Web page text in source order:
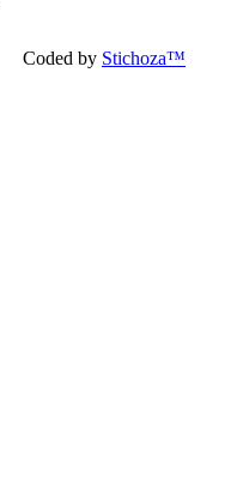
Coded by Stichoza™